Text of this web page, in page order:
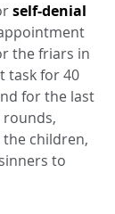
self-denial
the friars in
task for 40
for the last
rounds,
children,
to